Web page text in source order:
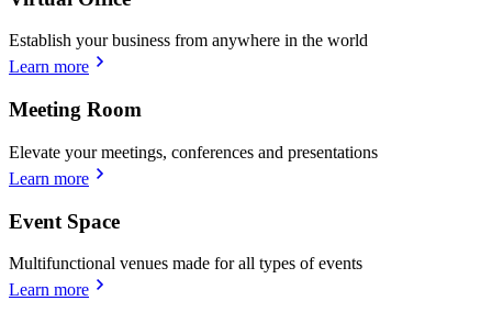
Establish your business from anywhere in the world
Learn more
Meeting Room
Elevate your meetings, conferences and presentations
Learn more
Event Space
Multifunctional venues made for all types of events
Learn more